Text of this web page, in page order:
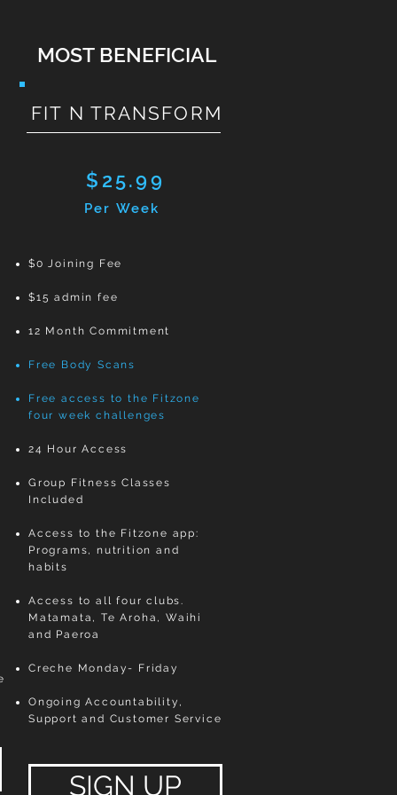
MOST BENEFICIAL
$25.99
Per Week
$0 Joining Fee
$15 admin fee
12 Month Commitment
Free Body Scans
Free access to the Fitzone
four week challenges
24 Hour Access
Group Fitness Classes
Included ​
Access to the Fitzone app:
Programs, nutrition and
habits
Access to all four clubs.
Matamata, Te Aroha, Waihi
and Paeroa
Creche Monday- Friday
Ongoing Accountability,
Support and Customer Service
SIGN UP
FIT N TRANSFORM